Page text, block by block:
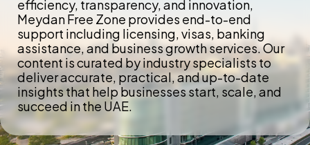
efficiency, transparency, and innovation,
Meydan Free Zone provides end-to-end
support including licensing, visas, banking
assistance, and business growth services. Our
content is curated by industry specialists to
deliver accurate, practical, and up-to-date
insights that help businesses start, scale, and
succeed in the UAE.